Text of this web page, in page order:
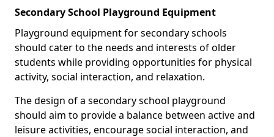
Secondary School Playground Equipment
Playground equipment for secondary schools
should cater to the needs and interests of older
students while providing opportunities for physical
activity, social interaction, and relaxation.
The design of a secondary school playground
should aim to provide a balance between active and
leisure activities, encourage social interaction, and